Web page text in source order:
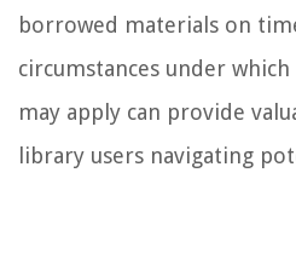
borrowed materials on
circumstances under
may apply can provide
library users navigating